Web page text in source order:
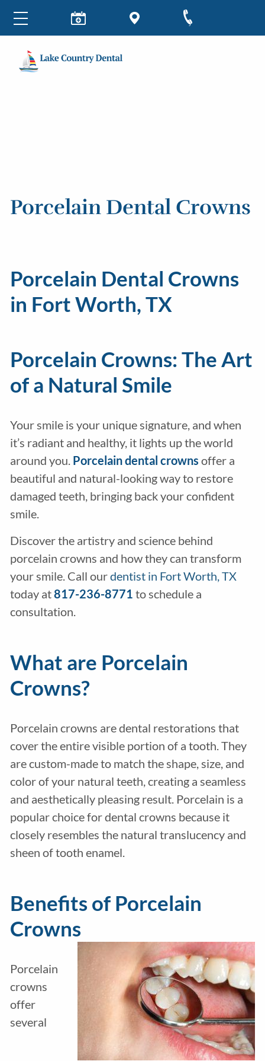
Porcelain Dental Crowns
Porcelain Dental Crowns
in Fort Worth, TX
Porcelain Crowns: The Art
of a Natural Smile
Your smile is your unique signature, and when
it’s radiant and healthy, it lights up the world
around you.Porcelaindental crowns offer a
beautiful and natural-looking way to restore
damaged teeth, bringing back your confident
smile.
Discover the artistry and science behind
porcelain crowns and how they can transform
your smile. Call ourdentist in Fort Worth, TX
today at817-236-8771 to schedule a
consultation.
What are Porcelain
Crowns?
Porcelain crowns are dental restorations that
cover the entire visible portion of a tooth. They
are custom-made to match the shape, size, and
color of your natural teeth, creating a seamless
and aesthetically pleasing result. Porcelain is a
popular choice for dental crowns because it
closely resembles the natural translucency and
sheen of tooth enamel.
Benefits of Porcelain
Crowns
Porcelain
crowns
offer
several